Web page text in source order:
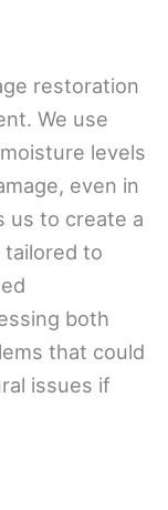
restoration
We use
levels
even in
us to create a
to
both
that could
issues if